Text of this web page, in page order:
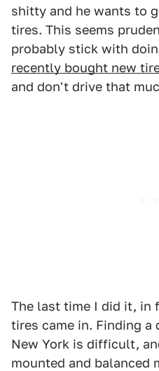
shitty and he wants to
tires. This seems
probably stick with
recently bought new
and don't drive that
The last time I did it, in
tires came in. Finding a
New York is difficult,
mounted and balanced